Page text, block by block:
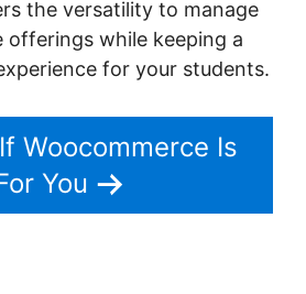
the versatility to manage
offerings while keeping a
for your students.
Woocommerce Is
You